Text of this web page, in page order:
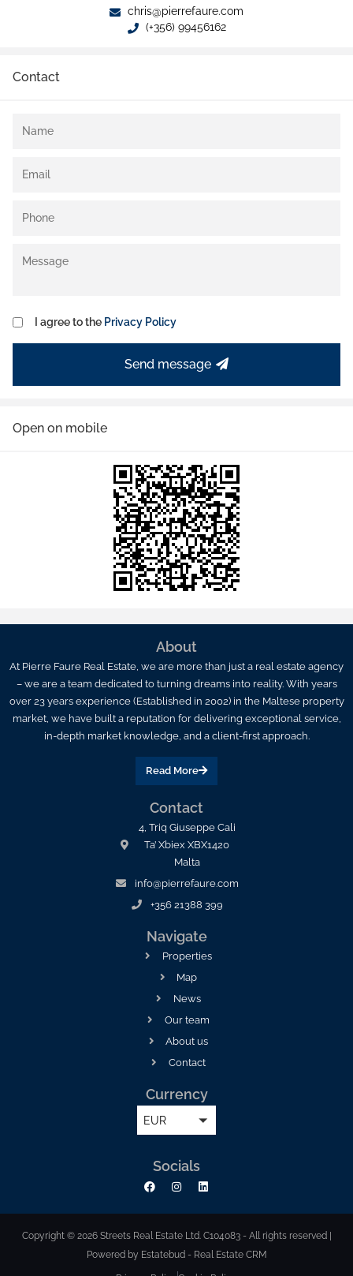
chris@pierrefaure.com
(+356) 99456162
Contact
I agree to the Privacy Policy
Send message
Open on mobile
About
At Pierre Faure Real Estate, we are more than just a real estate agency
– we are a team dedicated to turning dreams into reality. With years
over 23 years experience (Established in 2002) in the Maltese property
market, we have built a reputation for delivering exceptional service,
in-depth market knowledge, and a client-first approach.
Read More
Contact
4, Triq Giuseppe Cali
Ta’ Xbiex XBX1420
Malta
info@pierrefaure.com
+356 21388 399
Navigate
Properties
Map
News
Our team
About us
Contact
Currency
EUR
Socials
Copyright © 2026 Streets Real Estate Ltd. C104083 - All rights reserved |
Powered by Estatebud- Real Estate CRM